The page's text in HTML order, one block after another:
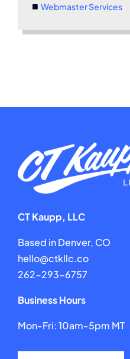
Webmaster Services
CT Kaupp, LLC
Based in Denver, CO
hello@ctkllc.co
262-293-6757
Business Hours
Mon-Fri: 10am-5pm MT